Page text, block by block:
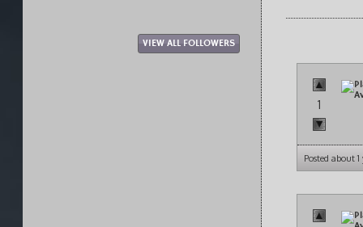
VIEW ALL FOLLOWERS
1
Posted about